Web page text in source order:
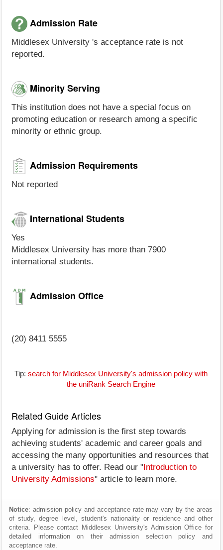
Admission Rate
Middlesex University 's acceptance rate is not
reported.
Minority Serving
This institution does not have a special focus on
promoting education or research among a specific
minority or ethnic group.
Admission Requirements
Not reported
International Students
Yes
Middlesex University has more than 7900
international students.
Admission Office
(20) 8411 5555
Tip: search for Middlesex University's admission policy with
the uniRank Search Engine
Related Guide Articles
Applying for admission is the first step towards
achieving students' academic and career goals and
accessing the many opportunities and resources that
a university has to offer. Read our " Introduction to
University Admissions" article to learn more.
Notice: admission policy and acceptance rate may vary by the areas
of study, degree level, student's nationality or residence and other
criteria. Please contact Middlesex University's Admission Office for
detailed information on their admission selection policy and
acceptance rate.